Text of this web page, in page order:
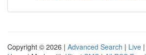
Copyright © 2026 | Advanced Search | Live |